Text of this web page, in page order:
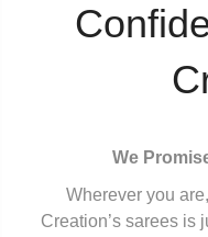
We
Wherever you
Creation’s sarees is